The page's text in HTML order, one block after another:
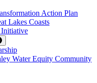
Action Plan
Lakes Coasts
Initiative
Water Equity Community